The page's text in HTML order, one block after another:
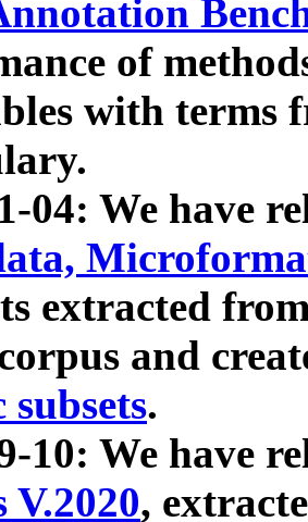
of
with terms
04: We have
extracted
and
subsets.
10: We have
V.2020,